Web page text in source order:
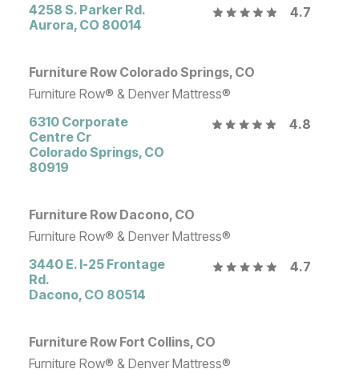
4258 S. Parker Rd.
Aurora, CO 80014
4.7
Furniture Row Colorado Springs, CO
Furniture Row® & Denver Mattress®
6310 Corporate
Centre Cr
Colorado Springs, CO
80919
4.8
Furniture Row Dacono, CO
Furniture Row® & Denver Mattress®
3440 E. I-25 Frontage
Rd.
Dacono, CO 80514
4.7
Furniture Row Fort Collins, CO
Furniture Row® & Denver Mattress®